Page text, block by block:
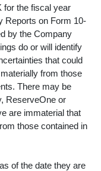
for the fiscal year
Reports on Form 10-
by the Company
do or will identify
that could
from those
There may be
ReserveOne or
are immaterial that
those contained in
of the date they are